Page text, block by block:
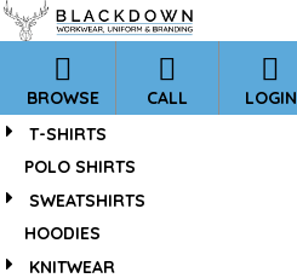
BROWSE CALL LOGIN
T-SHIRTS
POLO SHIRTS
SWEATSHIRTS
HOODIES
KNITWEAR
*Default
Price: Lowest First
Price: Highest First
Date Added